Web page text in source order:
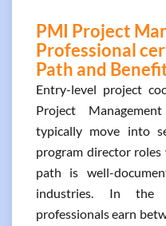
PMI Project
Professional
Path and
Entry-level project
Project
typically move into
program director roles
path is well-
industries. In the
professionals earn